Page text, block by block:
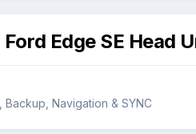
Edge SE Head
Backup, Navigation & SYNC